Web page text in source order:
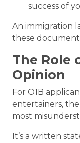
success of
An immigration
these
The Role
Opinion
For O1B
entertainers,
most
It’s a written